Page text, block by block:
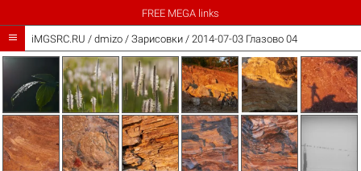
FREE MEGA links
 iMGSRC.RU / dmizo/ Зарисовки / 2014-07-03 Глазово 04